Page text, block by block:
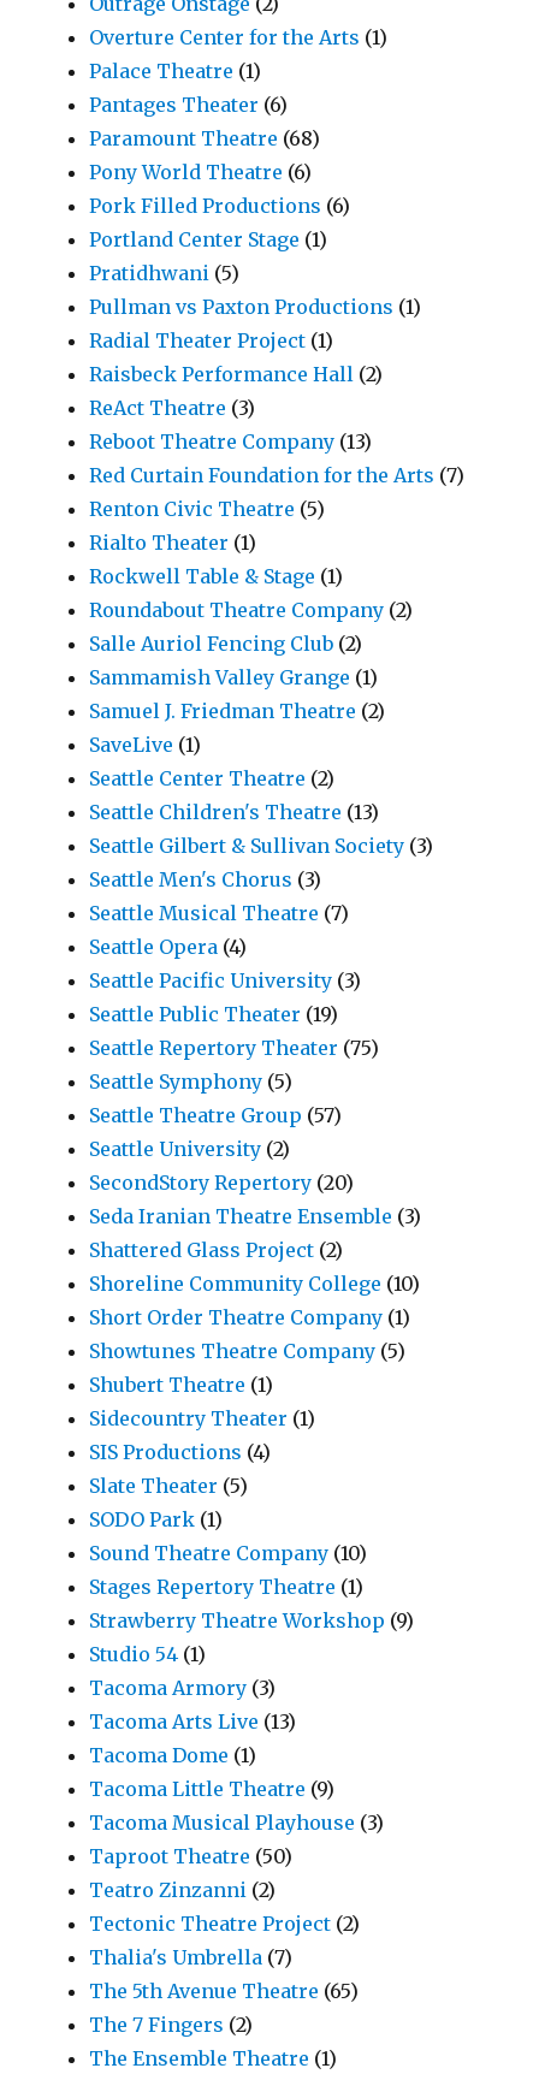
Overture Center for the Arts (1)
Palace Theatre (1)
Pantages Theater (6)
Paramount Theatre (68)
Pony World Theatre (6)
Pork Filled Productions (6)
Portland Center Stage (1)
Pratidhwani (5)
Pullman vs Paxton Productions (1)
Radial Theater Project (1)
Raisbeck Performance Hall (2)
ReAct Theatre (3)
Reboot Theatre Company (13)
Red Curtain Foundation for the Arts (7)
Renton Civic Theatre (5)
Rialto Theater (1)
Rockwell Table & Stage (1)
Roundabout Theatre Company (2)
Salle Auriol Fencing Club (2)
Sammamish Valley Grange (1)
Samuel J. Friedman Theatre (2)
SaveLive (1)
Seattle Center Theatre (2)
Seattle Children's Theatre (13)
Seattle Gilbert & Sullivan Society (3)
Seattle Men's Chorus (3)
Seattle Musical Theatre (7)
Seattle Opera (4)
Seattle Pacific University (3)
Seattle Public Theater (19)
Seattle Repertory Theater (75)
Seattle Symphony (5)
Seattle Theatre Group (57)
Seattle University (2)
SecondStory Repertory (20)
Seda Iranian Theatre Ensemble (3)
Shattered Glass Project (2)
Shoreline Community College (10)
Short Order Theatre Company (1)
Showtunes Theatre Company (5)
Shubert Theatre (1)
Sidecountry Theater (1)
SIS Productions (4)
Slate Theater (5)
SODO Park (1)
Sound Theatre Company (10)
Stages Repertory Theatre (1)
Strawberry Theatre Workshop (9)
Studio 54 (1)
Tacoma Armory (3)
Tacoma Arts Live (13)
Tacoma Dome (1)
Tacoma Little Theatre (9)
Tacoma Musical Playhouse (3)
Taproot Theatre (50)
Teatro Zinzanni (2)
Tectonic Theatre Project (2)
Thalia's Umbrella (7)
The 5th Avenue Theatre (65)
The 7 Fingers (2)
The Ensemble Theatre (1)